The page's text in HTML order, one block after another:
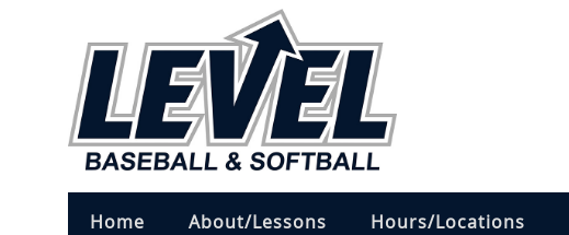
Home About/Lessons Hours/Locations